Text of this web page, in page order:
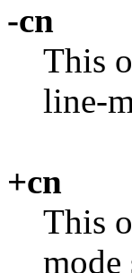
-cn
This
line-
+cn
This
mode